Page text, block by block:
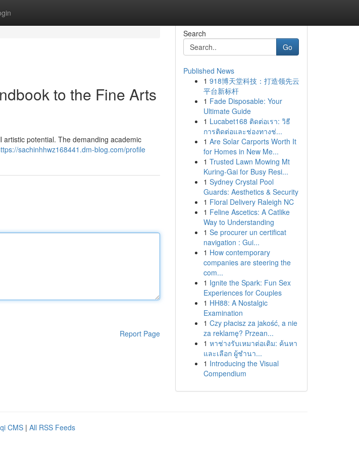
to the Fine Arts
potential. The demanding academic
sachinhhwz168441.dm-blog.com/profile
Report Page
Search
Go
Published News
1 918博天堂科技：打造领先云
平台新标杆
1 Fade Disposable: Your
Ultimate Guide
1 Lucabet168 ติดต่อเรา: วิธี
การติดต่อและช่องทางช่...
1 Are Solar Carports Worth It
for Homes in New Me...
1 Trusted Lawn Mowing Mt
Kuring-Gai for Busy Resi...
1 Sydney Crystal Pool
Guards: Aesthetics & Security
1 Floral Delivery Raleigh NC
1 Feline Ascetics: A Catlike
Way to Understanding
1 Se procurer un certificat
navigation : Gui...
1 How contemporary
companies are steering the
com...
1 Ignite the Spark: Fun Sex
Experiences for Couples
1 HH88: A Nostalgic
Examination
1 Czy płacisz za jakość, a nie
za reklamę? Przean...
1 หาช่างรับเหมาต่อเติม: ค้นหา
และเลือก ผู้ชำนา...
1 Introducing the Visual
Compendium
CMS | All RSS Feeds